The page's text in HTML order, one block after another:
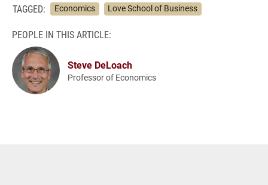
TAGGED: Economics Love School of Business
PEOPLE IN THIS ARTICLE:
Steve DeLoach
Professor of Economics